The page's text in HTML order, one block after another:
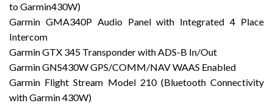
to Garmin430W)
Garmin GMA340P Audio Panel with Integrated 4 Place
Intercom
Garmin GTX 345 Transponder with ADS-B In/Out
Garmin GNS430W GPS/COMM/NAV WAAS Enabled
Garmin Flight Stream Model 210 (Bluetooth Connectivity
with Garmin 430W)